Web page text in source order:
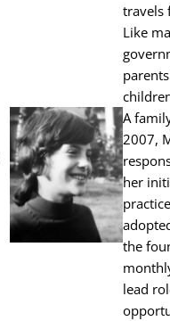
travels
Like
A
2007,
her
the
lead